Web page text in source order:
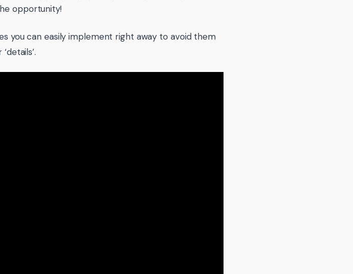
opportunity!
you can easily implement right away to avoid them